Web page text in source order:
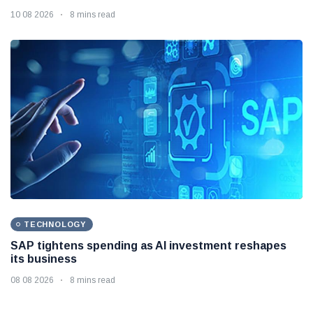
10 08 2026 8 mins read
TECHNOLOGY
SAP tightens spending as AI investment reshapes
its business
08 08 2026 8 mins read